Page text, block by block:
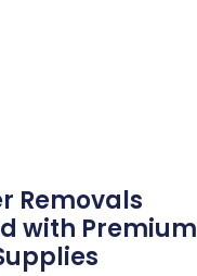
Removals
with Premium